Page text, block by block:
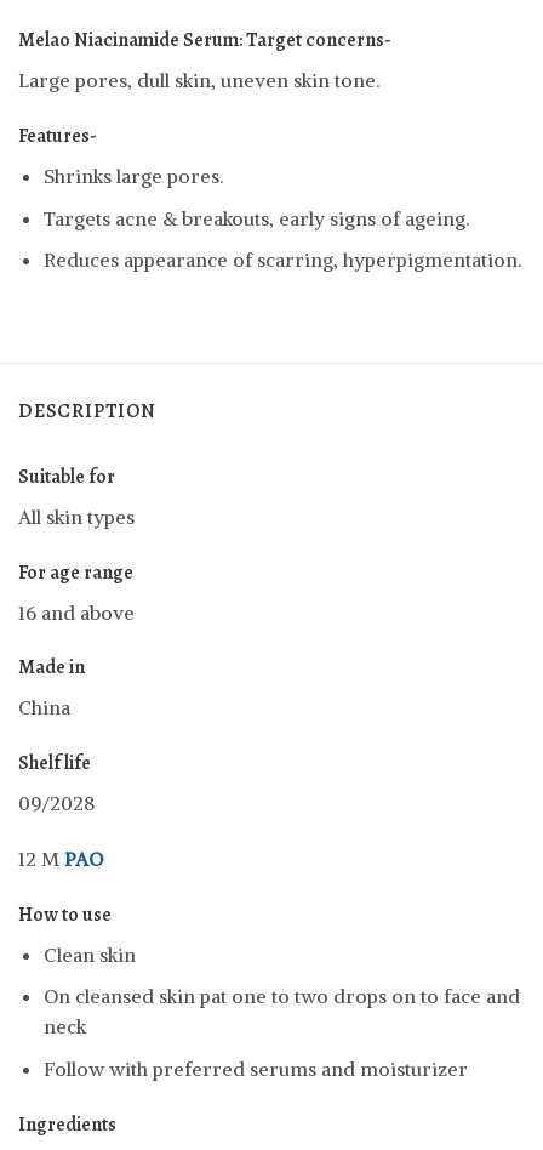
Melao Niacinamide Serum: Target concerns-
Large pores, dull skin, uneven skin tone.
Features-
Shrinks large pores.
Targets acne & breakouts, early signs of ageing.
Reduces appearance of scarring, hyperpigmentation.
DESCRIPTION
Suitable for
All skin types
For age range
16 and above
Made in
China
Shelf life
09/2028
12 M PAO
How to use
Clean skin
On cleansed skin pat one to two drops on to face and
neck
Follow with preferred serums and moisturizer
Ingredients